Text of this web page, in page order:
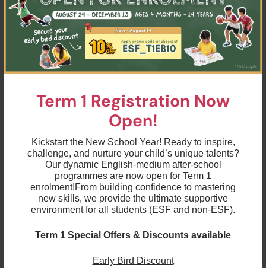
Term 1 Registration Now
Open!
Kickstart the New School Year! Ready to inspire,
challenge, and nurture your child’s unique talents?
Our dynamic English-medium after-school
programmes are now open for Term 1
enrolment!From building confidence to mastering
new skills, we provide the ultimate supportive
environment for all students (ESF and non-ESF).
Term 1 Special Offers & Discounts available
Early Bird Discount
Physical Development
The physical development of students is
encouraged by providing them with opportunities for
them to be active and interactive and to improve
their skills of coordination, control, manipulation and
movement.They are always supported in developing
an understanding of the importance of physical
Mathematical Development
We develop children’s understanding of maths in a
broad range of real-life and play based contexts in
which they can explore, enjoy, learn, practice and
talk about their growing understanding.
Literacy Development
Children are encouraged to engage in a wide range
of fun, multi-sensorial pre-reading, pre-writing and
physical development activities, all of which will
equip them with the skills needed to become
children’s learning and competence in beginning to
read and write is constantly supported and
more formal teaching of skills at the Kindergarten